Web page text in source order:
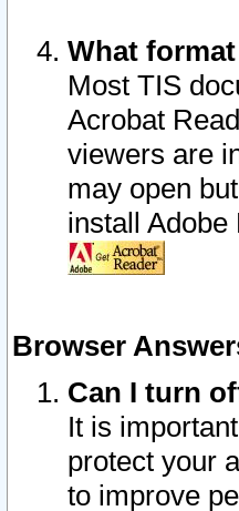
What
Most TIS
Acrobat
viewers are
may open
install Adobe
Browser
Can I turn
It is
protect your
to improve